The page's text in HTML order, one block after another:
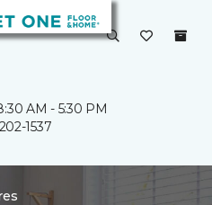
AM - 5:30 PM
1537